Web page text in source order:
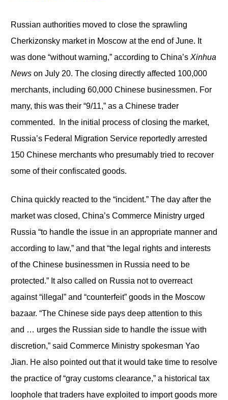
Russian authorities moved to close the sprawling
Cherkizonsky market in Moscow at the end of June. It
was done “without warning,” according to China’s Xinhua
Newson July 20. The closing directly affected 100,000
merchants, including 60,000 Chinese businessmen. For
many, this was their “9/11,” as a Chinese trader
commented. In the initial process of closing the market,
Russia’s Federal Migration Service reportedly arrested
150 Chinese merchants who presumably tried to recover
some of their confiscated goods.
China quickly reacted to the “incident.” The day after the
market was closed, China’s Commerce Ministry urged
Russia “to handle the issue in an appropriate manner and
according to law,” and that “the legal rights and interests
of the Chinese businessmen in Russia need to be
protected.” It also called on Russia not to overreact
against “illegal” and “counterfeit” goods in the Moscow
bazaar. “The Chinese side pays deep attention to this
and … urges the Russian side to handle the issue with
discretion,” said Commerce Ministry spokesman Yao
Jian. He also pointed out that it would take time to resolve
the practice of “gray customs clearance,” a historical tax
loophole that traders have exploited to import goods more